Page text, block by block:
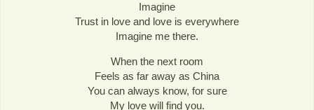
Imagine
Trust in love and love is everywhere
Imagine me there.
When the next room
Feels as far away as China
You can always know, for sure
My love will find you.